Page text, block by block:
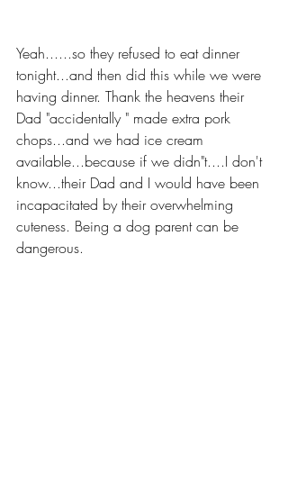
Yeah......so they refused to eat dinner
tonight...and then did this while we were
having dinner. Thank the heavens their
Dad "accidentally " made extra pork
chops...and we had ice cream
available...because if we didn"t....I don't
know...their Dad and I would have been
incapacitated by their overwhelming
cuteness. Being a dog parent can be
dangerous.